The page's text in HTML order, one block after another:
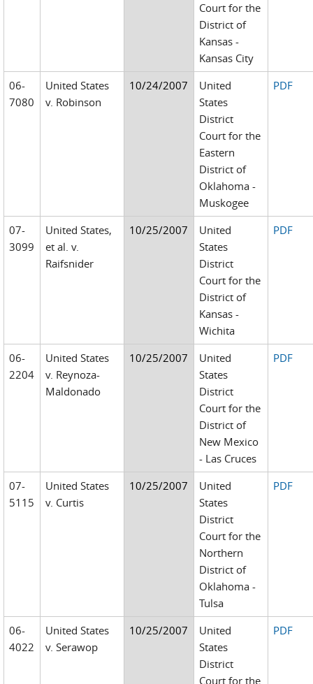
Court for the
District of
Kansas -
Kansas City
06-
7080
United States
v. Robinson
10/24/2007
United
States
District
Court for the
Eastern
District of
Oklahoma -
Muskogee
PDF
07-
3099
United States,
et al. v.
Raifsnider
10/25/2007
United
States
District
Court for the
District of
Kansas -
Wichita
PDF
06-
2204
United States
v. Reynoza-
Maldonado
10/25/2007
United
States
District
Court for the
District of
New Mexico
- Las Cruces
PDF
07-
5115
United States
v. Curtis
10/25/2007
United
States
District
Court for the
Northern
District of
Oklahoma -
Tulsa
PDF
06-
4022
United States
v. Serawop
10/25/2007
United
States
District
Court for the
PDF